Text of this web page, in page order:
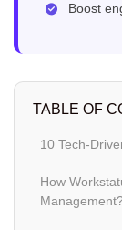
Boost
TABLE OF
10 Tech-
How